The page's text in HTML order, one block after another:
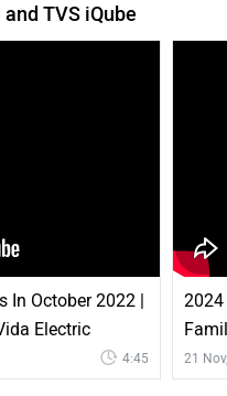
TVS iQube
In October 2022 |
Electric
Peak And 4:45
2024
21